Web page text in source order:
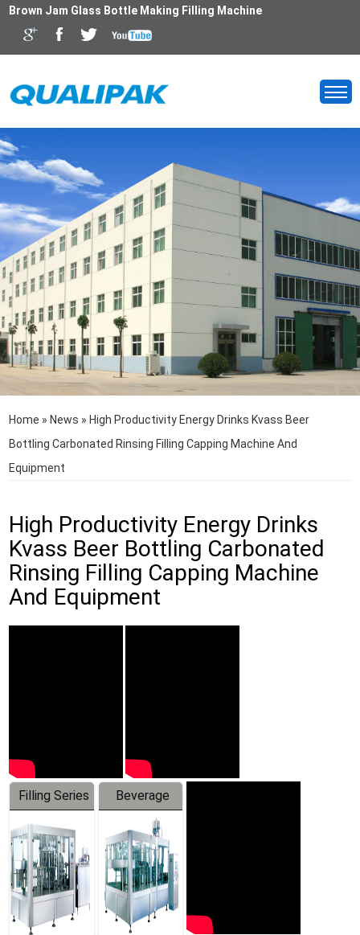
Brown Jam Glass Bottle Making Filling Machine
Home » News » High Productivity Energy Drinks Kvass Beer
Bottling Carbonated Rinsing Filling Capping Machine And
Equipment
High Productivity Energy Drinks
Kvass Beer Bottling Carbonated
Rinsing Filling Capping Machine
And Equipment
Filling Series
Beverage
Machine